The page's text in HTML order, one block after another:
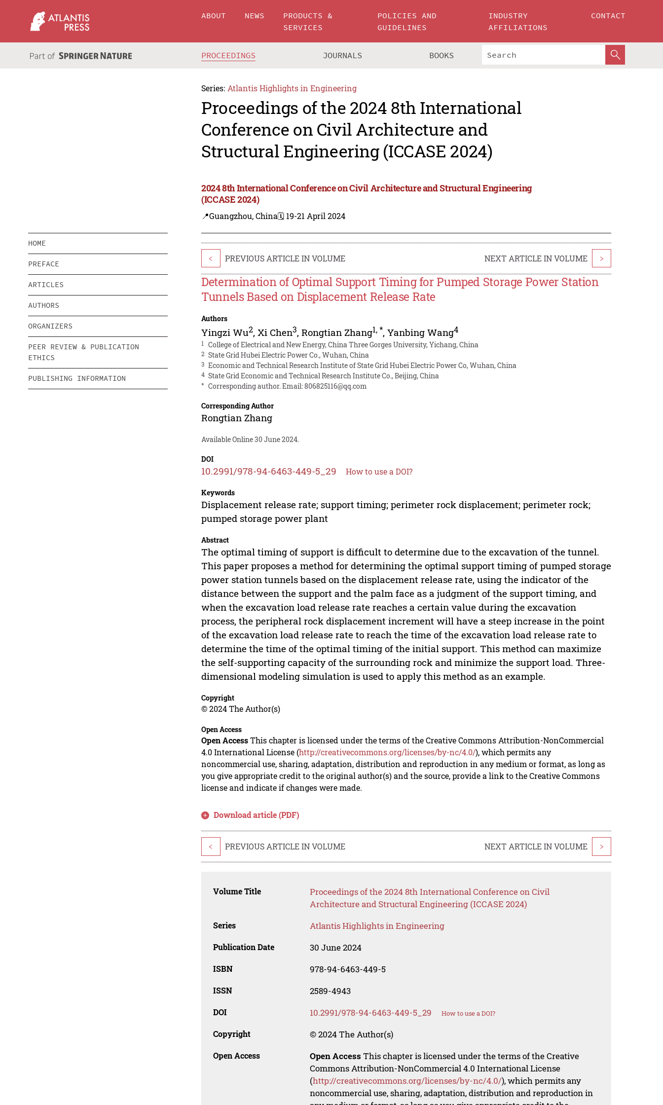
ABOUT NEWS
PRODUCTS &
SERVICES
POLICIES AND
GUIDELINES
INDUSTRY
AFFILIATIONS
CONTACT
PROCEEDINGS JOURNALS BOOKS
Series: Atlantis Highlights in Engineering
Proceedings of the 2024 8th International
Conference on Civil Architecture and
Structural Engineering (ICCASE 2024)
2024 8th International Conference on Civil Architecture and Structural Engineering
(ICCASE 2024)
📍Guangzhou, China🗓️ 19-21 April 2024
HOME
PREFACE
ARTICLES
AUTHORS
ORGANIZERS
PEER REVIEW & PUBLICATION
ETHICS
PUBLISHING INFORMATION
< PREVIOUS ARTICLE IN VOLUME NEXT ARTICLE IN VOLUME >
Determination of Optimal Support Timing for Pumped Storage Power Station
Tunnels Based on Displacement Release Rate
Authors
Yingzi Wu2, Xi Chen3,Rongtian Zhang1,*,Yanbing Wang4
1 College of Electrical and New Energy, China Three Gorges University, Yichang, China
2 State Grid Hubei Electric Power Co., Wuhan, China
3 Economic and Technical Research Institute of State Grid Hubei Electric Power Co, Wuhan, China
4 State Grid Economic and Technical Research Institute Co., Beijing, China
* Corresponding author. Email:806825116@qq.com
Corresponding Author
Rongtian Zhang
Available Online 30 June 2024.
DOI
10.2991/978-94-6463-449-5_29 How to use a DOI?
Keywords
Displacement release rate; support timing; perimeter rock displacement; perimeter rock;
pumped storage power plant
Abstract
The optimal timing of support is difficult to determine due to the excavation of the tunnel.
This paper proposes a method for determining the optimal support timing of pumped storage
power station tunnels based on the displacement release rate, using the indicator of the
distance between the support and the palm face as a judgment of the support timing, and
when the excavation load release rate reaches a certain value during the excavation
process, the peripheral rock displacement increment will have a steep increase in the point
of the excavation load release rate to reach the time of the excavation load release rate to
determine the time of the optimal timing of the initial support. This method can maximize
the self-supporting capacity of the surrounding rock and minimize the support load. Three-
dimensional modeling simulation is used to apply this method as an example.
Copyright
© 2024 The Author(s)
Open Access
Open AccessThis chapter is licensed under the terms of the Creative Commons Attribution-NonCommercial
4.0 International License (http://creativecommons.org/licenses/by-nc/4.0/), which permits any
noncommercial use, sharing, adaptation, distribution and reproduction in any medium or format, as long as
you give appropriate credit to the original author(s) and the source, provide a link to the Creative Commons
license and indicate if changes were made.
Download article (PDF)
< PREVIOUS ARTICLE IN VOLUME NEXT ARTICLE IN VOLUME >
Volume Title
Proceedings of the 2024 8th International Conference on Civil
Architecture and Structural Engineering (ICCASE 2024)
Series Atlantis Highlights in Engineering
Publication Date 30 June 2024
ISBN 978-94-6463-449-5
ISSN 2589-4943
DOI 10.2991/978-94-6463-449-5_29 How to use a DOI?
Copyright © 2024 The Author(s)
Open Access Open Access This chapter is licensed under the terms of the Creative
Commons Attribution-NonCommercial 4.0 International License
(http://creativecommons.org/licenses/by-nc/4.0/), which permits any
noncommercial use, sharing, adaptation, distribution and reproduction in